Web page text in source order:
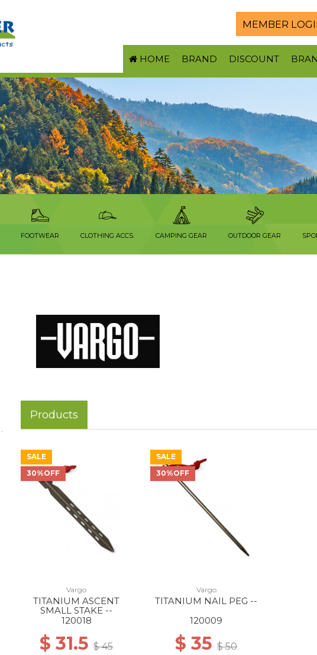
MEMBER
HOME BRAND DISCOUNT
FOOTWEAR CLOTHING ACCS. CAMPING GEAR OUTDOOR GEAR
Products
SALE
30%OFF
Vargo
TITANIUM ASCENT
SMALL STAKE --
120018
$ 31.5$ 45
SALE
30%OFF
Vargo
TITANIUM NAIL PEG --
120009
$ 35$ 50